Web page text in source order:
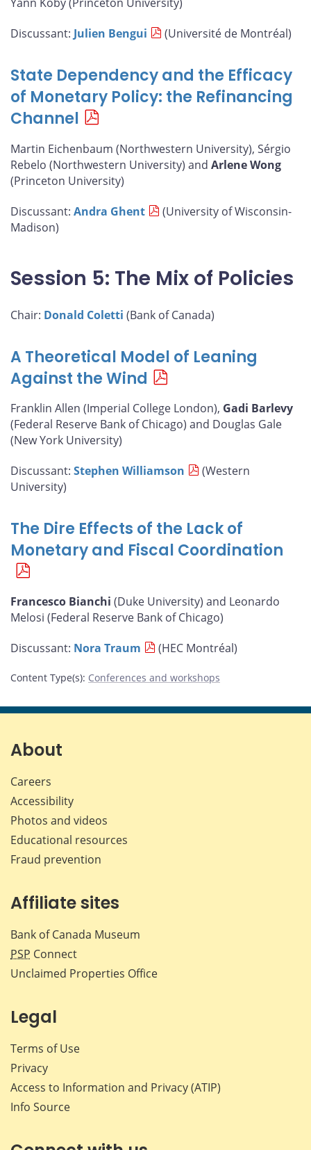
Yann Koby (Princeton University)
Discussant: Julien Bengui (Université de Montréal)
State Dependency and the Efficacy
of Monetary Policy: the Refinancing
Channel
Martin Eichenbaum (Northwestern University), Sérgio
Rebelo (Northwestern University) and Arlene Wong
(Princeton University)
Discussant: Andra Ghent
(University of Wisconsin-
Madison)
Session 5: The Mix of Policies
Chair: Donald Coletti (Bank of Canada)
A Theoretical Model of Leaning
Against the Wind
Franklin Allen (Imperial College London), Gadi Barlevy
(Federal Reserve Bank of Chicago) and Douglas Gale
(New York University)
Discussant: Stephen Williamson
(Western
University)
The Dire Effects of the Lack of
Monetary and Fiscal Coordination
Francesco Bianchi (Duke University) and Leonardo
Melosi (Federal Reserve Bank of Chicago)
Discussant: Nora Traum (HEC Montréal)
Content Type(s): Conferences and workshops
About
Careers
Accessibility
Photos and videos
Educational resources
Fraud prevention
Affiliate sites
Bank of Canada Museum
PSP Connect
Unclaimed Properties Office
Legal
Terms of Use
Privacy
Access to Information and Privacy (ATIP)
Info Source